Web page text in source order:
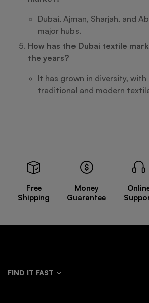
Dubai, Ajman, Sharjah, and
major hubs.
How has the Dubai textile
the years?
It has grown in diversity,
traditional and modern
Free
Shipping
Money
Guarantee
FIND IT FAST